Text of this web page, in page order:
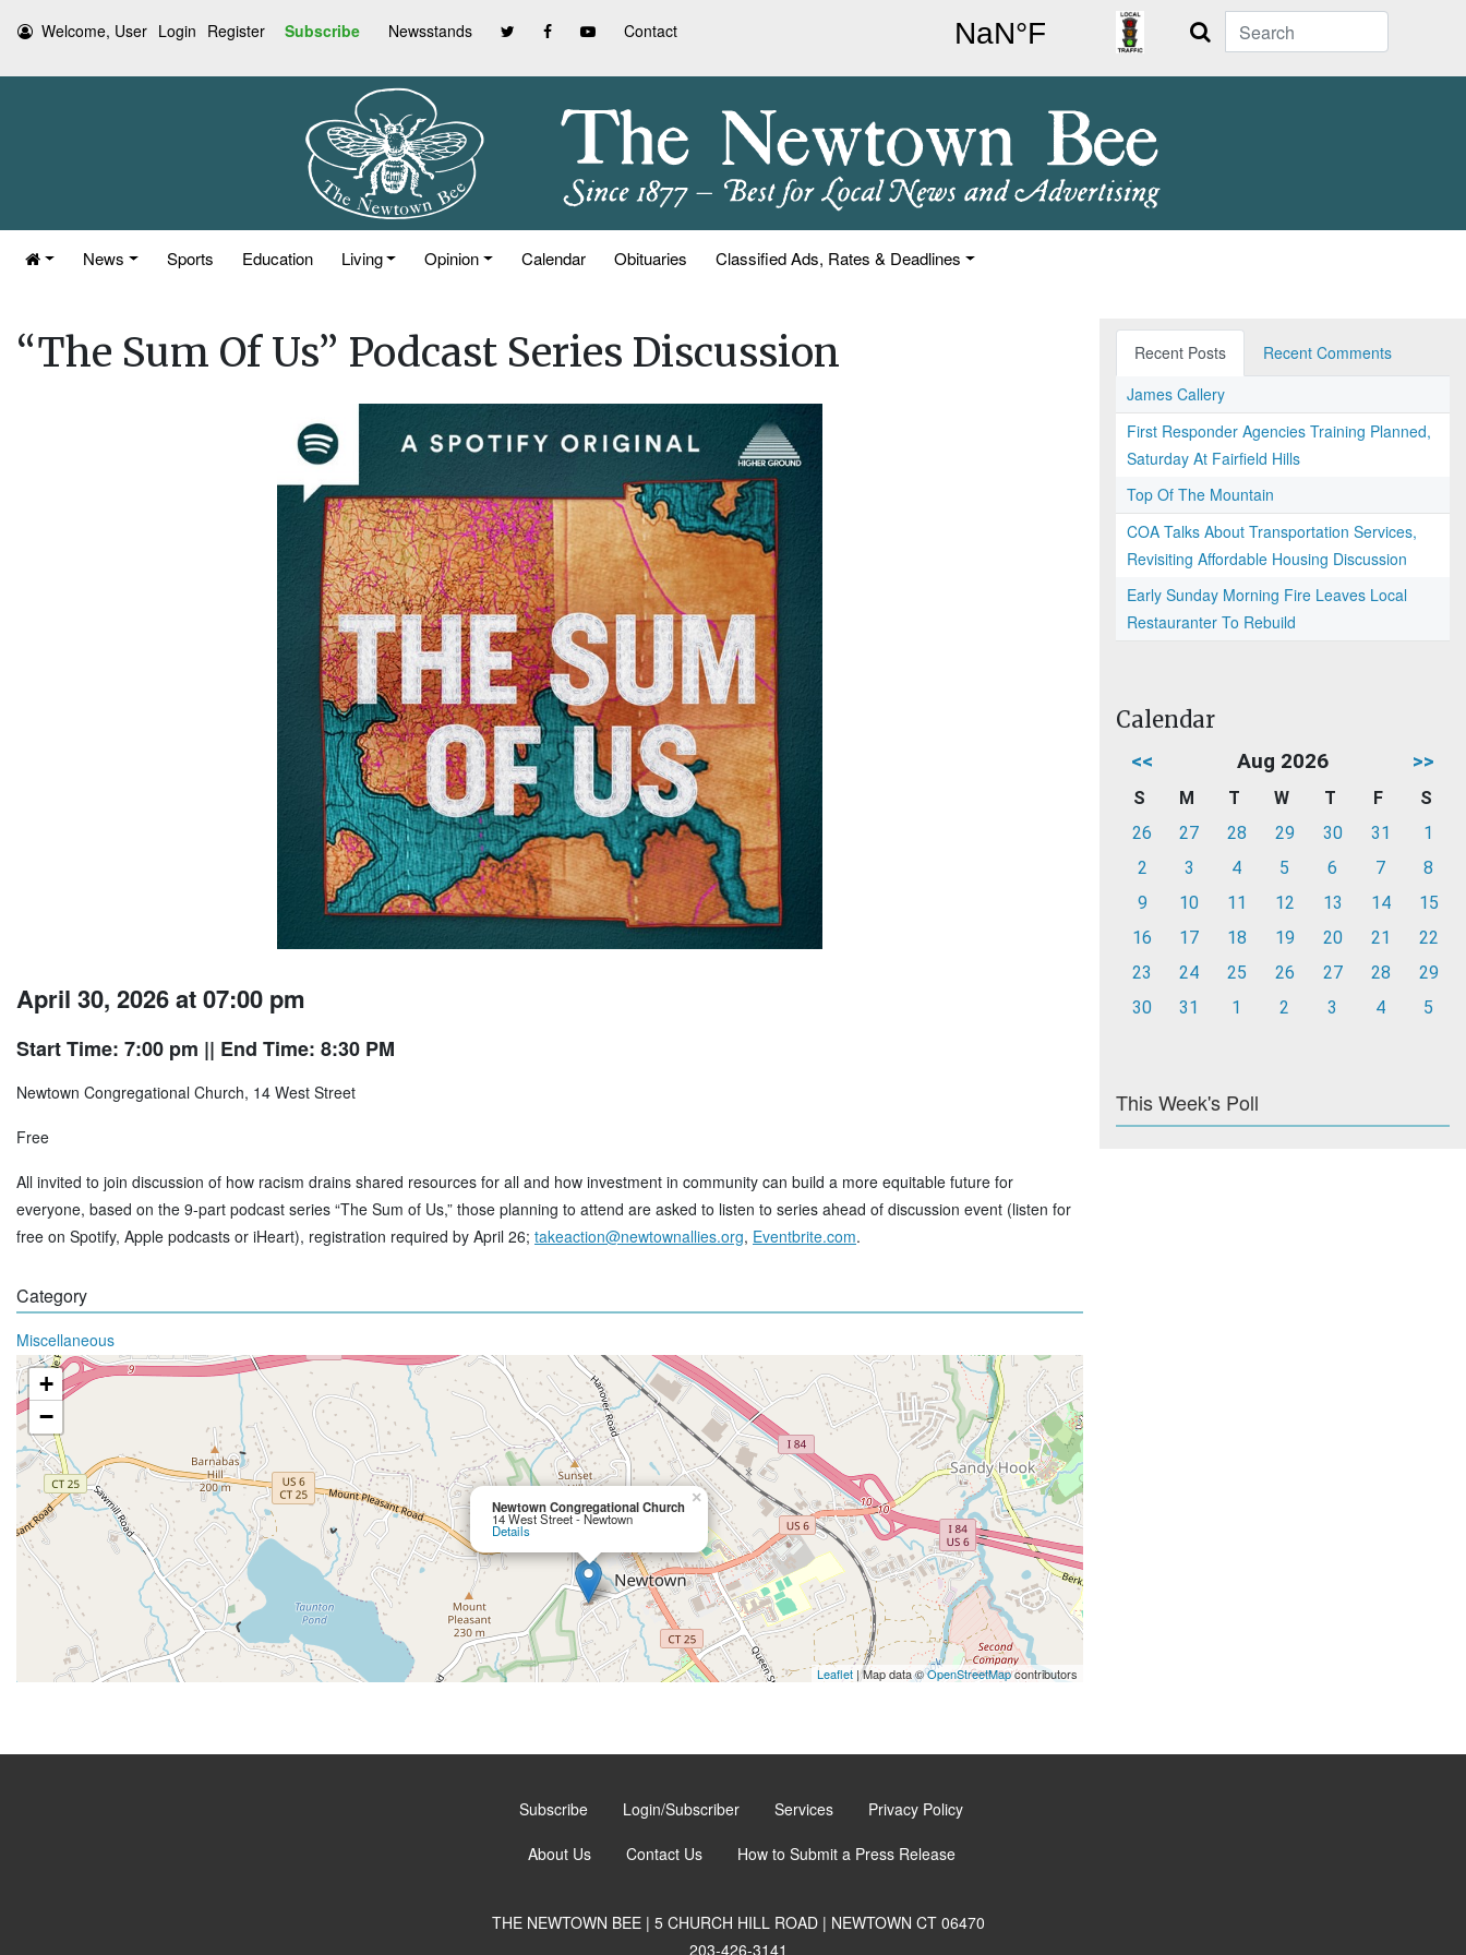
Welcome, User Login Register Subscribe Newsstands Contact Search
News Sports Education Living Opinion Calendar Obituaries Classified Ads, Rates & Deadlines
“The Sum Of Us” Podcast Series Discussion
April 30, 2026 at 07:00 pm
Start Time: 7:00 pm || End Time: 8:30 PM
Newtown Congregational Church, 14 West Street
Free
All invited to join discussion of how racism drains shared resources for all and how investment in community can build a more equitable future for
everyone, based on the 9-part podcast series “The Sum of Us,” those planning to attend are asked to listen to series ahead of discussion event (listen for
free on Spotify, Apple podcasts or iHeart), registration required by April 26; takeaction@newtownallies.org, Eventbrite.com.
Category
Miscellaneous
Newtown Congregational Church
14 West Street - Newtown
Details
×
+
−
Leaflet | Map data ©OpenStreetMapcontributors
Recent Posts
Recent Comments
James Callery
First Responder Agencies Training Planned,
Saturday At Fairfield Hills
Top Of The Mountain
COA Talks About Transportation Services,
Revisiting Affordable Housing Discussion
Early Sunday Morning Fire Leaves Local
Restauranter To Rebuild
Calendar
<< Aug 2026 >>
S M T W T F
S
26
27 28 29 30 31
1
2
3 4 5 6 7
8
9
10 11 12 13 14
15
16
17 18 19 20 21
22
23
24 25 26 27 28
29
30
31 1 2 3 4 5
This Week's Poll
Subscribe Login/Subscriber Services Privacy Policy
About Us Contact Us How to Submit a Press Release
THE NEWTOWN BEE | 5 CHURCH HILL ROAD | NEWTOWN CT 06470
203-426-3141